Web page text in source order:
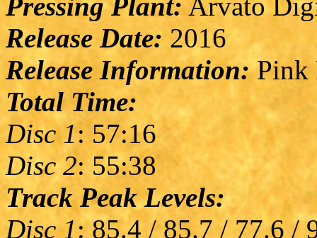
Pressing Plant: Arvato
Release Date: 2016
Release Information:Pink
Total Time:
Disc 1: 57:16
Disc 2: 55:38
Track Peak Levels:
Disc 1: 85.4 / 85.7 / 77.6 /